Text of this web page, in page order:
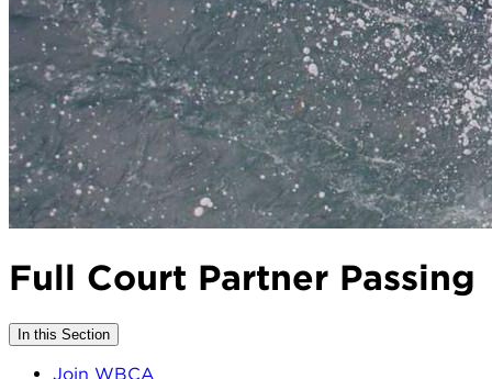
Full Court Partner Passing
In this Section
Join WBCA